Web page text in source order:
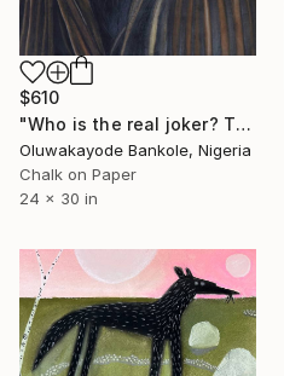
$610
"Who is the real joker? The Silent Watcher II" Drawing
Oluwakayode Bankole, Nigeria
Chalk on Paper
24 x 30 in